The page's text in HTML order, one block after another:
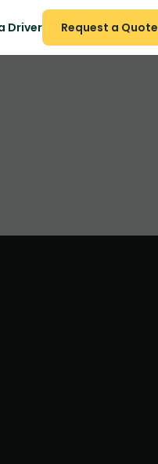
Driver Request a Quote